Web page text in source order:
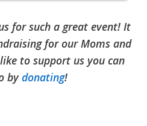
for such a great event! It
for our Moms and
to support us you can
bydonating!